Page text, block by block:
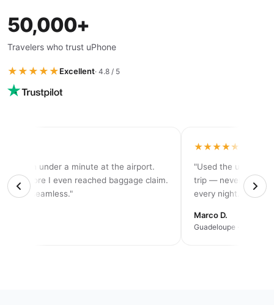
50,000+
Travelers who trust uPhone
★★★★★Excellent· 4.8 / 5
in under a minute at the airport.
5G before I even reached baggage claim.
seamless."
★★★★★
"Used the unlimited
trip — never ran out
every night."
Marco D.
Guadeloupe · 2 weeks